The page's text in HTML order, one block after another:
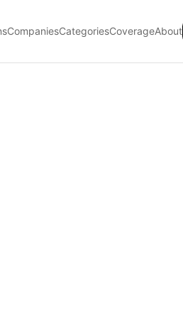
CompaniesCategoriesCoverageAbout